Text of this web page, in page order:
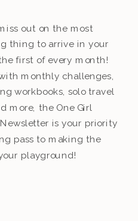
out on the most
thing to arrive in your
first of every month!
monthly challenges,
workbooks, solo travel
more, the One Girl
is your priority
pass to making the
playground!